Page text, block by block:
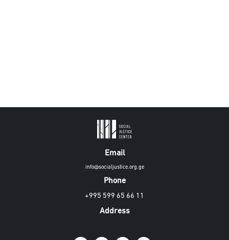
Email
info@socialjustice.org.ge
Phone
+995 599 65 66 11
Address